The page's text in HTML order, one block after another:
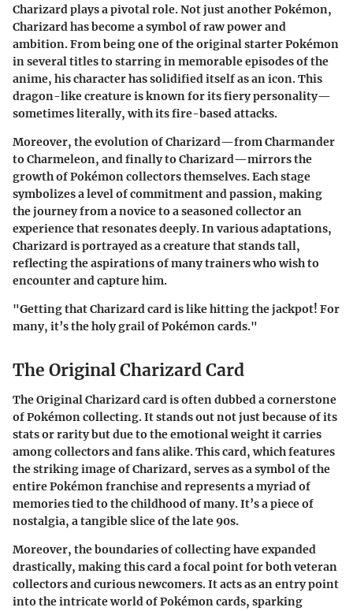
Charizard plays a pivotal role.Not just another Pokémon,
Charizard has become a symbol of raw power and
ambition.From being one of the original starter Pokémon
in several titles to starring in memorable episodes of the
anime, his character has solidified itself as an icon. This
dragon-like creature is known for its fiery personality—
sometimes literally, with its fire-based attacks.
Moreover, the evolution of Charizard—from Charmander
to Charmeleon, and finally to Charizard—mirrors the
growth of Pokémon collectors themselves. Each stage
symbolizes a level of commitment and passion, making
the journey from a novice to a seasoned collector an
experience that resonates deeply. In various adaptations,
Charizard is portrayed as a creature that stands tall,
reflecting the aspirations of many trainers who wish to
encounter and capture him.
"Getting that Charizard card is like hitting the jackpot! For
many, it’s the holy grail of Pokémon cards."
The Original Charizard Card
The Original Charizard card is often dubbed a cornerstone
of Pokémon collecting. It stands out not just because of its
stats or rarity but due to the emotional weight it carries
among collectors and fans alike. This card, which features
the striking image of Charizard, serves as a symbol of the
entire Pokémon franchise and represents a myriad of
memories tied to the childhood of many. It’s a piece of
nostalgia, a tangible slice of the late 90s.
Moreover, the boundaries of collecting have expanded
drastically, making this card a focal point for both veteran
collectors and curious newcomers. It acts as an entry point
into the intricate world of Pokémon cards, sparking